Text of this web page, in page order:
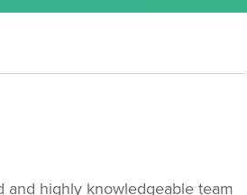
and highly knowledgeable team